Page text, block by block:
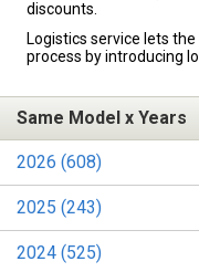
discounts.
Logistics service lets
process by introducing
Same Model x Years
2026 (608)
2025 (243)
2024 (525)